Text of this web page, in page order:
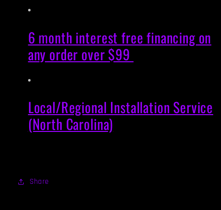
6 month interest free financing on
any order over $99
Local/Regional Installation Service
(North Carolina)
Share